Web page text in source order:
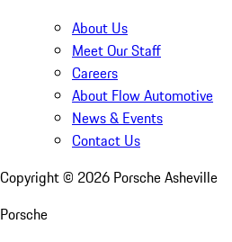
About Us
Meet Our Staff
Careers
About Flow Automotive
News & Events
Contact Us
Copyright © 2026 Porsche Asheville
Porsche